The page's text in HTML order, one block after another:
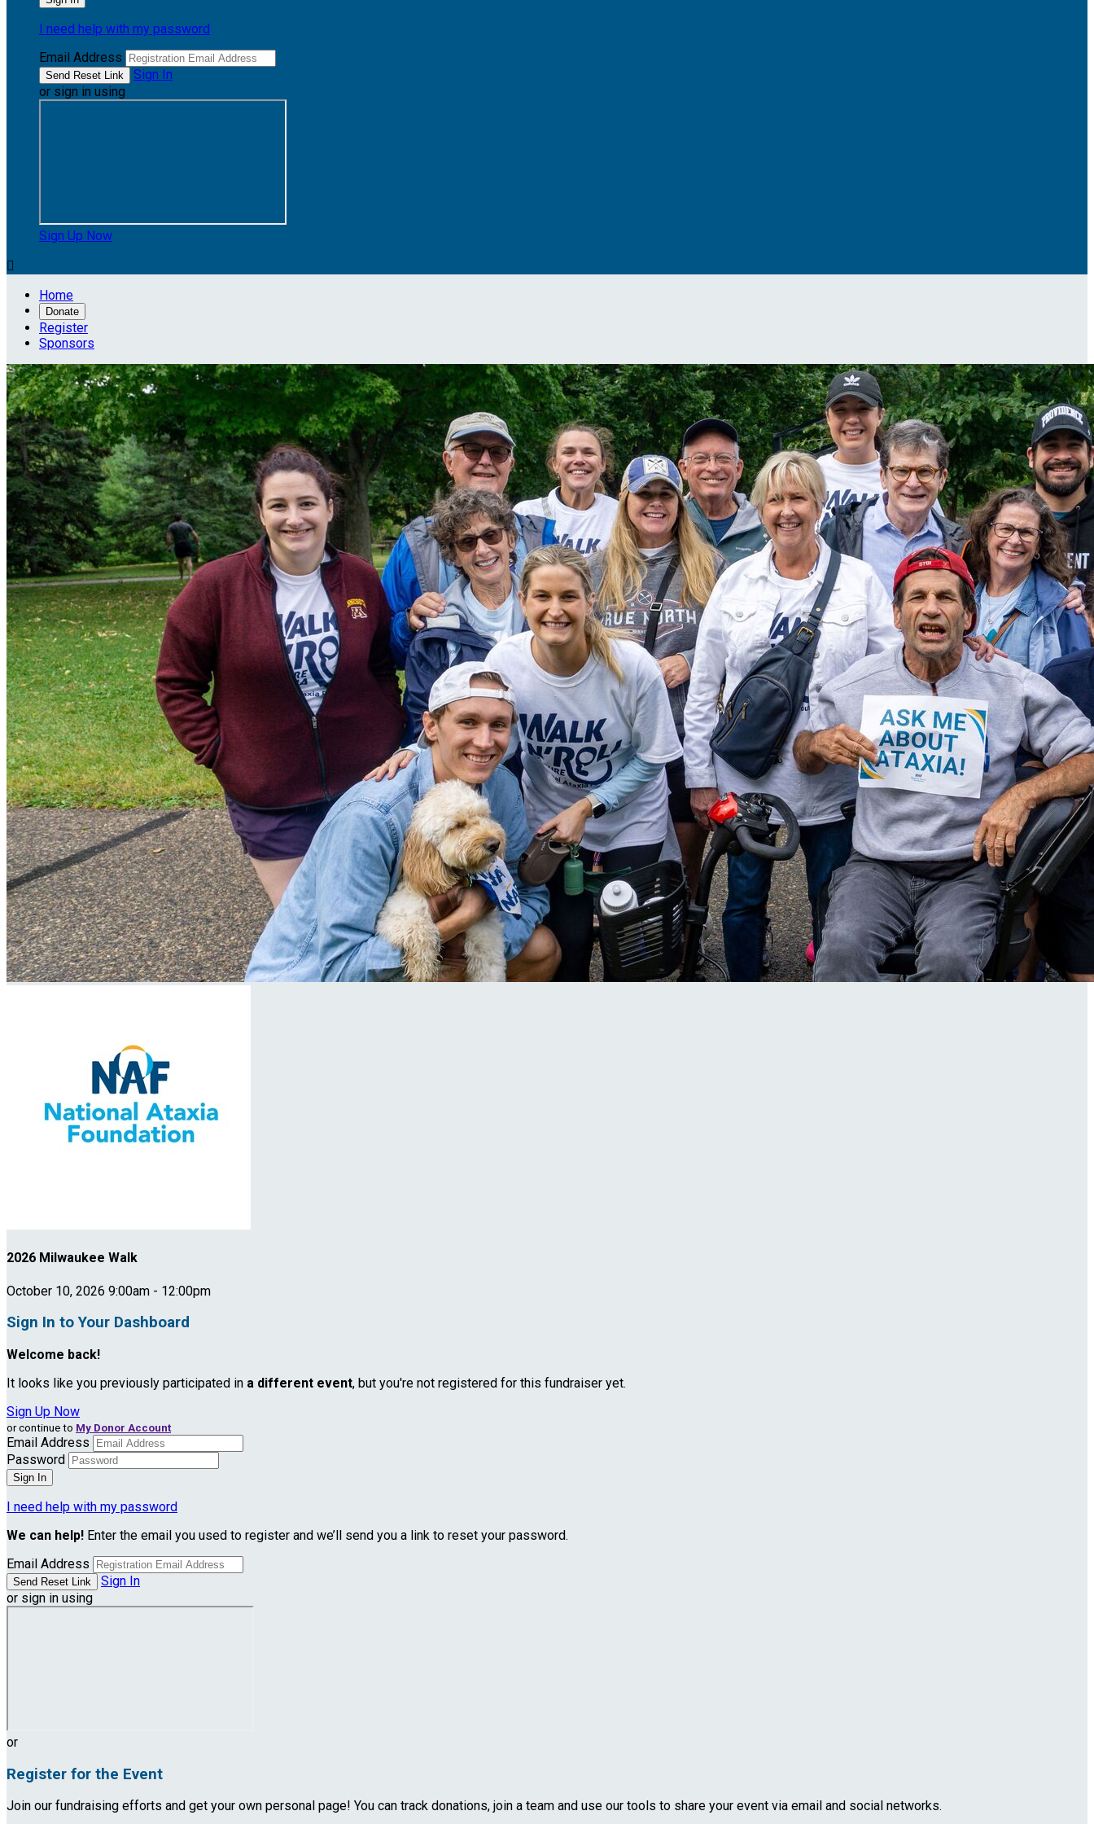
I need help with my password
Email Address
Sign In
or sign in using
Sign Up Now

Home
Donate
Register
Sponsors
2026 Milwaukee Walk
October 10, 2026 9:00am - 12:00pm
Sign In to Your Dashboard
Welcome back!
It looks like you previously participated in a different event, but you're not registered for this fundraiser yet.
Sign Up Now
or continue to My Donor Account
Email Address
Password
I need help with my password
We can help! Enter the email you used to register and we’ll send you a link to reset your password.
Email Address
Sign In
or sign in using
or
Register for the Event
Join our fundraising efforts and get your own personal page! You can track donations, join a team and use our tools to share your event via email and social networks.